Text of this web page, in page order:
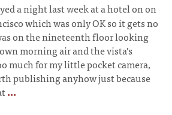
a night last week at a hotel on on
which was only OK so it gets no
on the nineteenth floor looking
morning air and the vista’s
much for my little pocket camera,
publishing anyhow just because
...